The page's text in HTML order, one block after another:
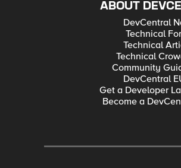
ABOUT
DevCentral
Technical
Technical
Technical
Community
DevCentral
Get a Developer
Become a